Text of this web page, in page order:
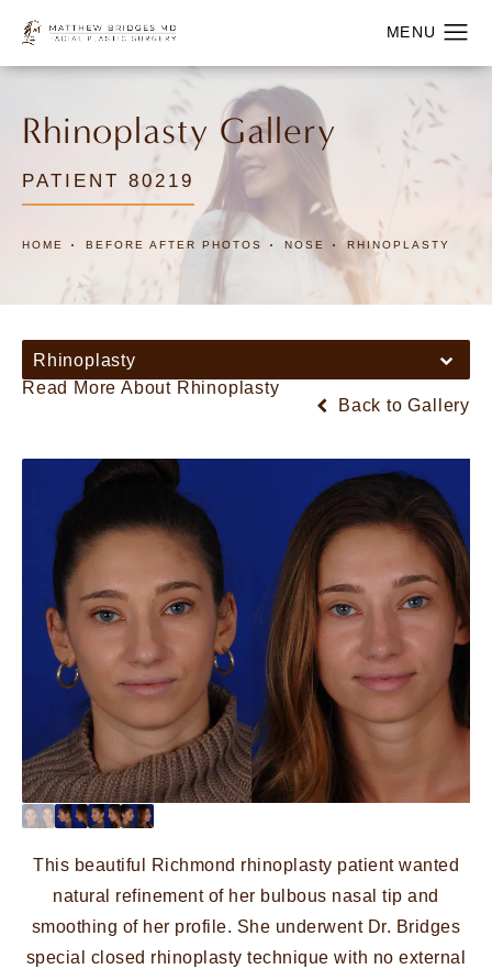
Rhinoplasty Gallery
PATIENT 80219
HOME BEFORE AFTER PHOTOS NOSE RHINOPLASTY
Rhinoplasty
Read More About Rhinoplasty
Back to Gallery
This beautiful Richmond rhinoplasty patient wanted
natural refinement of her bulbous nasal tip and
smoothing of her profile. She underwent Dr. Bridges
special closed rhinoplasty technique with no external